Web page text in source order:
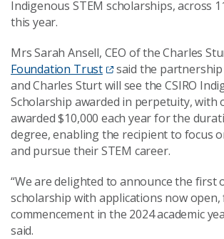
Indigenous STEM scholarships, across
this year.
Mrs Sarah Ansell, CEO of the Charles
Foundation Trust
said the partnership
and Charles Sturt will see the CSIRO
Scholarship awarded in perpetuity, with
awarded $10,000 each year for the
degree, enabling the recipient to focus
and pursue their STEM career.
“We are delighted to announce the
scholarship with applications now
commencement in the 2024 academic
said.